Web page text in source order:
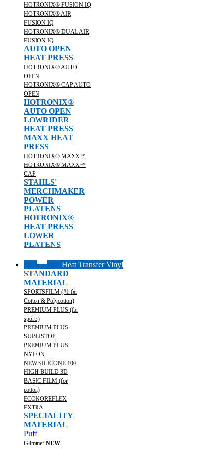
HOTRONIX® FUSION IQ
HOTRONIX® AIR
FUSION IQ
HOTRONIX® DUAL AIR
FUSION IQ
AUTO OPEN
HEAT PRESS
HOTRONIX® AUTO
OPEN
HOTRONIX® CAP AUTO
OPEN
HOTRONIX®
AUTO OPEN
LOWRIDER
HEAT PRESS
MAXX HEAT
PRESS
HOTRONIX® MAXX™
HOTRONIX® MAXX™
CAP
STAHLS'
MERCHMAKER
POWER
PLATENS
HOTRONIX®
HEAT PRESS
LOWER
PLATENS
Heat Transfer Vinyl
STANDARD
MATERIAL
SPORTSFILM (#1 for
Cotton & Polycotton)
PREMIUM PLUS (for
sports)
PREMIUM PLUS
SUBLISTOP
PREMIUM PLUS
NYLON
NEW SILICONE 100
HIGH BUILD 3D
BASIC FILM (for
cotton)
ECONOREFLEX
EXTRA
SPECIALITY
MATERIAL
Puff
Glimmer NEW